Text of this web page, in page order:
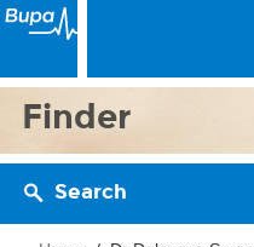
Finder
Search